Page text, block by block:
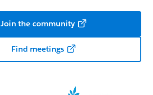
Join the community
Find meetings